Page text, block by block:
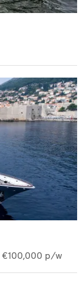
€100,000 p/w